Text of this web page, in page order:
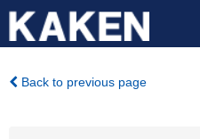
Back to previous page